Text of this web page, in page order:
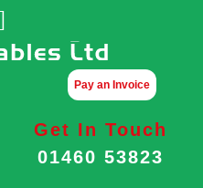
Pay an Invoice
Get In Touch
01460 53823